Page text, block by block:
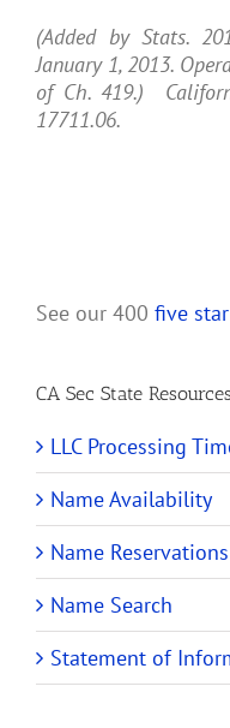
(Added by Stats.
January 1, 2013.
of Ch. 419.)
17711.06.
See our 400 five
CA Sec State Resources
LLC Processing
Name Availability
Name Reservations
Name Search
Statement of